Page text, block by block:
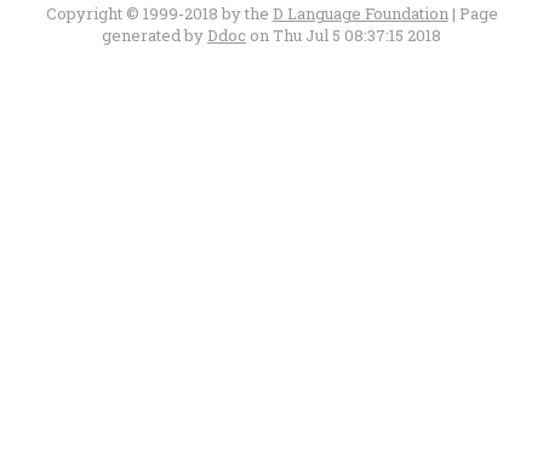
Copyright © 1999-2018 by the D Language Foundation| Page
generated by Ddoc on Thu Jul 5 08:37:15 2018